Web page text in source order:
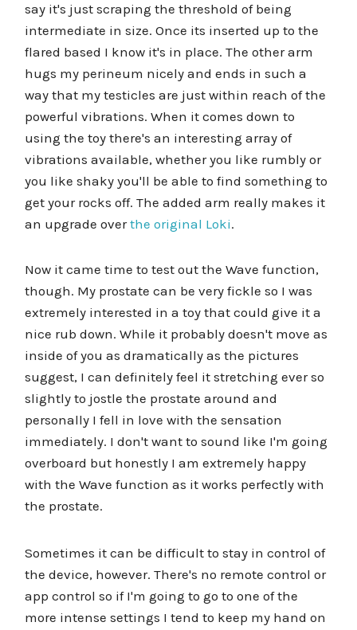
say it's just scraping the threshold of being
intermediate in size. Once its inserted up to the
flared based I know it's in place. The other arm
hugs my perineum nicely and ends in such a
way that my testicles are just within reach of the
powerful vibrations. When it comes down to
using the toy there's an interesting array of
vibrations available, whether you like rumbly or
you like shaky you'll be able to find something to
get your rocks off. The added arm really makes it
an upgrade overthe original Loki.
Now it came time to test out the Wave function,
though. My prostate can be very fickle so I was
extremely interested in a toy that could give it a
nice rub down. While it probably doesn't move as
inside of you as dramatically as the pictures
suggest, I can definitely feel it stretching ever so
slightly to jostle the prostate around and
personally I fell in love with the sensation
immediately. I don't want to sound like I'm going
overboard but honestly I am extremely happy
with the Wave function as it works perfectly with
the prostate.
Sometimes it can be difficult to stay in control of
the device, however. There's no remote control or
app control so if I'm going to go to one of the
more intense settings I tend to keep my hand on